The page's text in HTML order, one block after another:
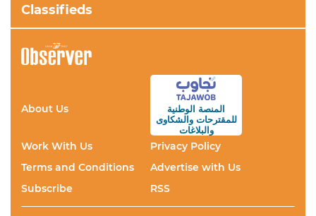
Classifieds
About Us
المنصة الوطنية
للمقترحاتوالشكاوى
والبلاغات
Work With Us
Privacy Policy
Terms and Conditions
Advertise with Us
Subscribe
RSS